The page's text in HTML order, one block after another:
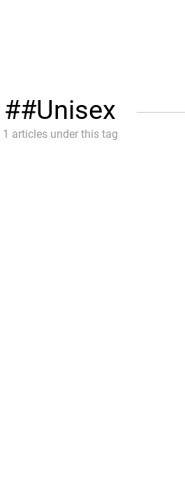
#Unisex
1 articles under this tag